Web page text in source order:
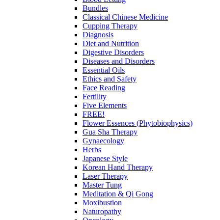
Bundles
Classical Chinese Medicine
Cupping Therapy
Diagnosis
Diet and Nutrition
Digestive Disorders
Diseases and Disorders
Essential Oils
Ethics and Safety
Face Reading
Fertility
Five Elements
FREE!
Flower Essences (Phytobiophysics)
Gua Sha Therapy
Gynaecology
Herbs
Japanese Style
Korean Hand Therapy
Laser Therapy
Master Tung
Meditation & Qi Gong
Moxibustion
Naturopathy